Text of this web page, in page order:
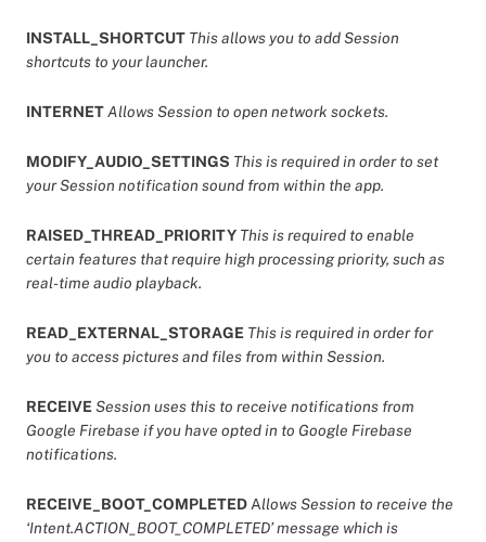
INSTALL_SHORTCUT This allows you to add Session
shortcuts to your launcher.
INTERNETAllows Session to open network sockets.
MODIFY_AUDIO_SETTINGS This is required in order to set
your Session notification sound from within the app.
RAISED_THREAD_PRIORITY This is required to enable
certain features that require high processing priority, such as
real-time audio playback.
READ_EXTERNAL_STORAGE This is required in order for
you to access pictures and files from within Session.
RECEIVE Session uses this to receive notifications from
Google Firebase if you have opted in to Google Firebase
notifications.
RECEIVE_BOOT_COMPLETED Allows Session to receive the
‘Intent.ACTION_BOOT_COMPLETED’ message which is